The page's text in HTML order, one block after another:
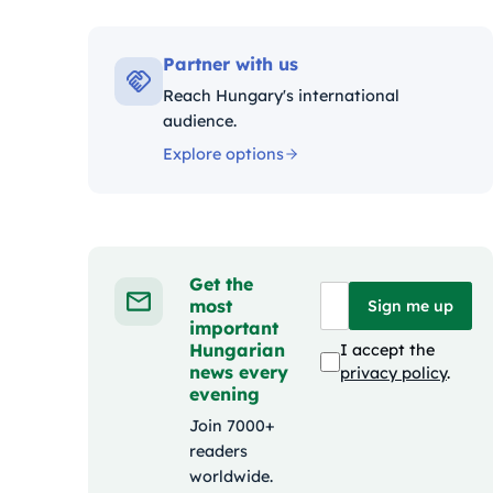
Partner with us
Reach Hungary's international
audience.
Explore options
Get the
most
important
Hungarian
news every
evening
Join 7000+
readers
worldwide.
Sign me up
I accept the
privacy policy.